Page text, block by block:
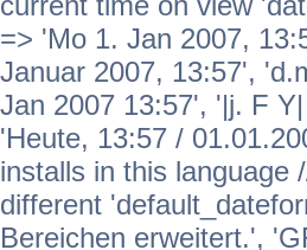
=> 'Mo 1. Jan 2007,
Januar 2007, 13:57',
Jan 2007 13:57', '|j. F
'Heute, 13:57 /
installs in this language
different
Bereichen erweitert.',